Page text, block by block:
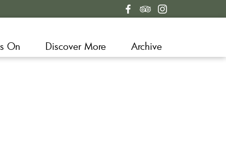
On Discover More Archive